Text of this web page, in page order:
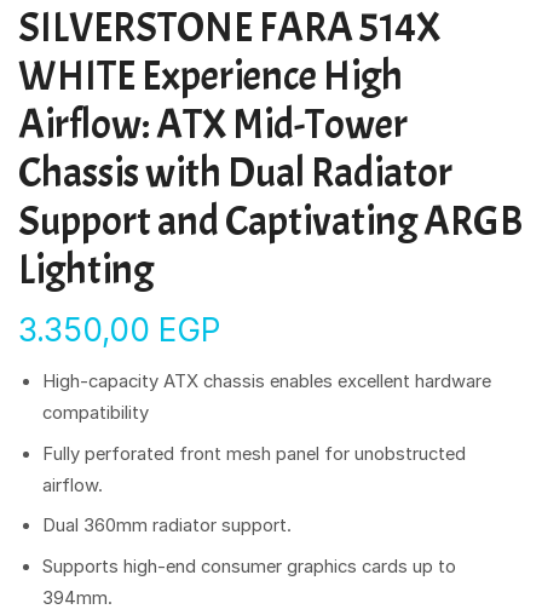
SILVERSTONE FARA 514X
WHITE Experience High
Airflow: ATX Mid-Tower
Chassis with Dual Radiator
Support and Captivating ARGB
Lighting
3.350,00 EGP
High-capacity ATX chassis enables excellent hardware
compatibility
Fully perforated front mesh panel for unobstructed
airflow.
Dual 360mm radiator support.
Supports high-end consumer graphics cards up to
394mm.